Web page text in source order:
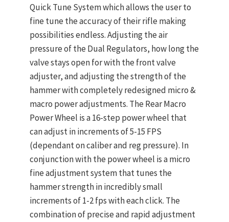
Quick Tune System which allows the user to
fine tune the accuracy of their rifle making
possibilities endless. Adjusting the air
pressure of the Dual Regulators, how long the
valve stays open for with the front valve
adjuster, and adjusting the strength of the
hammer with completely redesigned micro &
macro power adjustments. The Rear Macro
Power Wheel is a 16-step power wheel that
can adjust in increments of 5-15 FPS
(dependant on caliber and reg pressure). In
conjunction with the power wheel is a micro
fine adjustment system that tunes the
hammer strength in incredibly small
increments of 1-2 fps with each click. The
combination of precise and rapid adjustment